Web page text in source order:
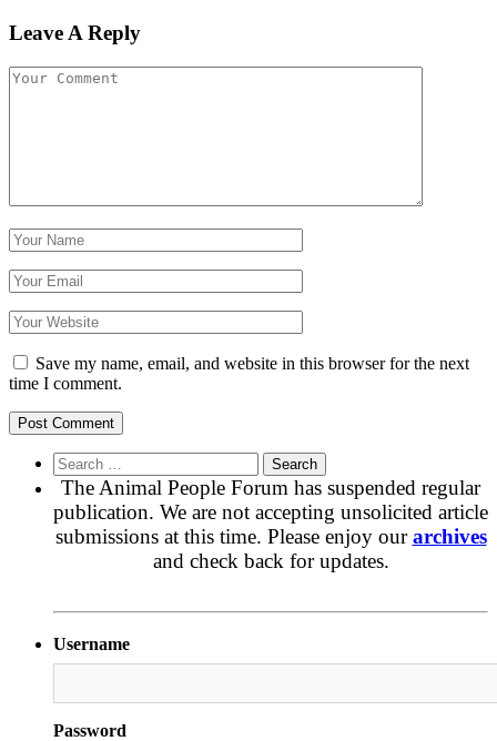
Leave A Reply
Save my name, email, and website in this browser for the next
time I comment.
Search
for:
The Animal People Forum has suspended regular
publication. We are not accepting unsolicited article
submissions at this time. Please enjoy ourarchives
and check back for updates.
Username
Password